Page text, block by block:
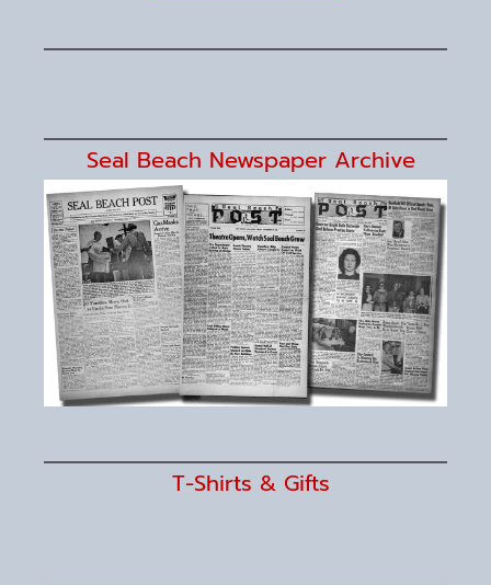
Seal Beach Newspaper Archive
T-Shirts & Gifts